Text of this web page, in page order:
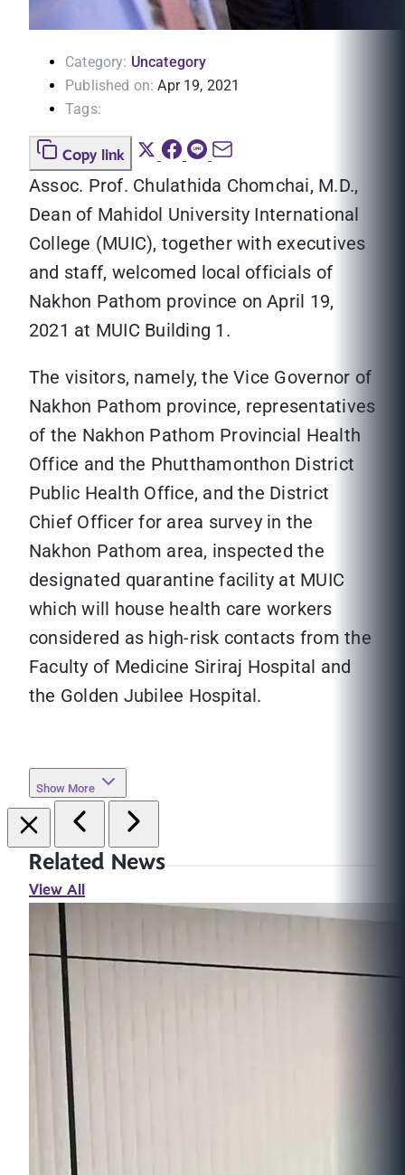
Category: Uncategory
Published on: Apr 19, 2021
Tags:
Copy link
Assoc. Prof. Chulathida Chomchai, M.D.,
Dean of Mahidol University International
College (MUIC), together with executives
and staff, welcomed local officials of
Nakhon Pathom province on April 19,
2021 at MUIC Building 1.
The visitors, namely, the Vice Governor of
Nakhon Pathom province, representatives
of the Nakhon Pathom Provincial Health
Office and the Phutthamonthon District
Public Health Office, and the District
Chief Officer for area survey in the
Nakhon Pathom area, inspected the
designated quarantine facility at MUIC
which will house health care workers
considered as high-risk contacts from the
Faculty of Medicine Siriraj Hospital and
the Golden Jubilee Hospital.
Show More
Related News
View All